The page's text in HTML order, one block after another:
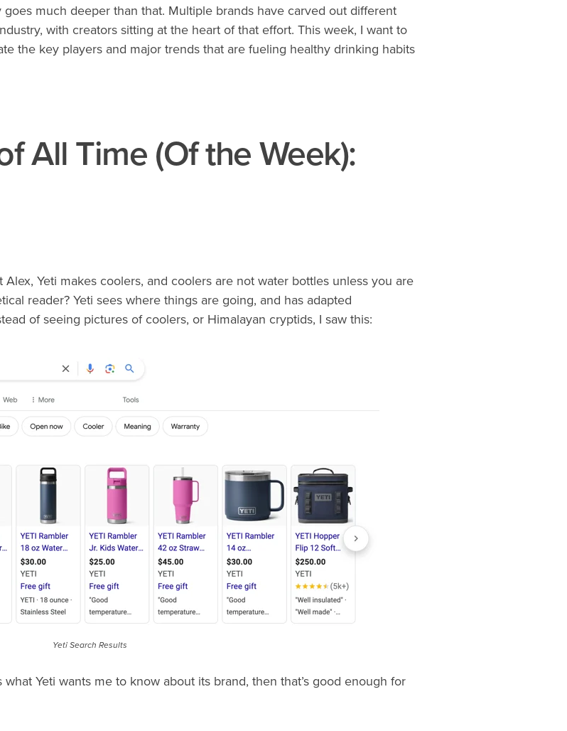
much deeper than that. Multiple brands have carved out different
with creators sitting at the heart of that effort. This week, I want to
the key players and major trends that are fueling healthy drinking habits
All Time (Of the Week):
Yeti makes coolers, and coolers are not water bottles unless you are
reader? Yeti sees where things are going, and has adapted
of seeing pictures of coolers, or Himalayan cryptids, I saw this:
Yeti Search Results
Yeti wants me to know about its brand, then that’s good enough for